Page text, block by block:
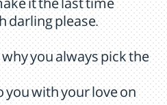
it the last time
darling please.
you always pick the
you with your love on